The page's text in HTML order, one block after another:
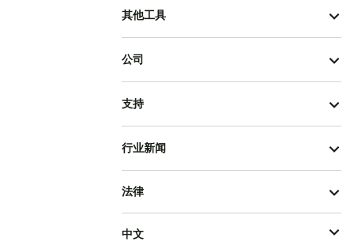
其他工具
公司
支持
行业新闻
法律
中文